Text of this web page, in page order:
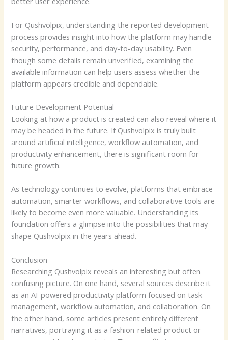
For Qushvolpix, understanding the reported development
process provides insight into how the platform may handle
security, performance, and day-to-day usability. Even
though some details remain unverified, examining the
available information can help users assess whether the
platform appears credible and dependable.
Future Development Potential
Looking at how a product is created can also reveal where it
may be headed in the future. If Qushvolpix is truly built
around artificial intelligence, workflow automation, and
productivity enhancement, there is significant room for
future growth.
As technology continues to evolve, platforms that embrace
automation, smarter workflows, and collaborative tools are
likely to become even more valuable. Understanding its
foundation offers a glimpse into the possibilities that may
shape Qushvolpix in the years ahead.
Conclusion
Researching Qushvolpix reveals an interesting but often
confusing picture. On one hand, several sources describe it
as an AI-powered productivity platform focused on task
management, workflow automation, and collaboration. On
the other hand, some articles present entirely different
narratives, portraying it as a fashion-related product or